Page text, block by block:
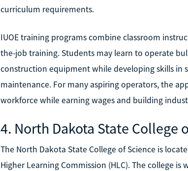
curriculum requirements.
IUOE training programs combine classroom
the-job training. Students may learn to operate
construction equipment while developing skills in
maintenance. For many aspiring operators, the
workforce while earning wages and building
4. North Dakota State College
The North Dakota State College of Science is
Higher Learning Commission (HLC). The college